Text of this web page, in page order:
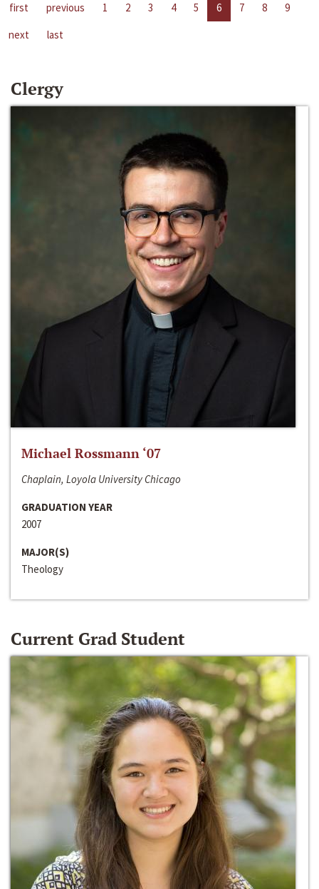
first previous 1 2 3 4 5 6 7 8
9
next
last
Clergy
Michael Rossmann ‘07
Chaplain, Loyola University Chicago
GRADUATION YEAR
2007
MAJOR(S)
Theology
Current Grad Student